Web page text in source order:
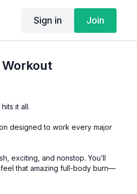
Sign in Join
Workout
it all.
designed to work every major
exciting, and nonstop. You’ll
that amazing full-body burn—